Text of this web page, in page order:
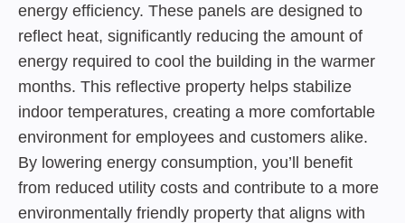
energy efficiency. These panels are designed to
reflect heat, significantly reducing the amount of
energy required to cool the building in the warmer
months. This reflective property helps stabilize
indoor temperatures, creating a more comfortable
environment for employees and customers alike.
By lowering energy consumption, you’ll benefit
from reduced utility costs and contribute to a more
environmentally friendly property that aligns with